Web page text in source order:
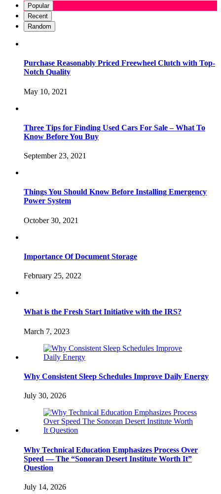
Popular
Recent
Random
Purchase Reasonably Priced Freewheel Clutch with Top-
Notch Quality
May 10, 2021
Three Tips for Finding Used Cars For Sale – What To
Know Before You Buy
September 23, 2021
Things You Should Know Before Installing Emergency
Power System
October 30, 2021
Importance Of Document Storage
February 25, 2022
What is the Fresh Start Initiative with the IRS?
March 7, 2023
Why Consistent Sleep Schedules Improve Daily Energy
July 30, 2026
Why Technical Education Emphasizes Process Over
Speed — The “Sonoran Desert Institute Worth It”
Question
July 14, 2026